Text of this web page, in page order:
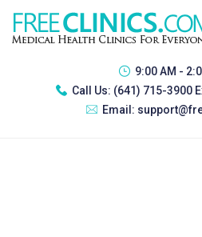
9:00 AM -
Call Us: (641) 715-3900
Email: